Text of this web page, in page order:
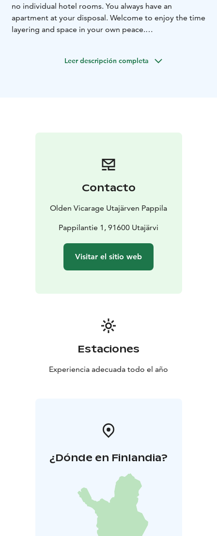
no individual hotel rooms. You always have an
apartment at your disposal. Welcome to enjoy the time
layering and space in your own peace.
time you want to arrive. Breakfast is served only by
from the 1990s and is located about 300m from
Pappila. We can also make longer rental agreements
Leer descripción completa
Contacto
Olden Vicarage Utajärven Pappila
Pappilantie 1, 91600 Utajärvi
Visitar el sitio web
Estaciones
Experiencia adecuada todo el año
¿Dónde en Finlandia?